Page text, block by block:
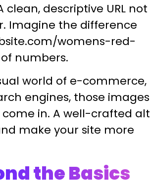
clean, descriptive URL not
Imagine the difference
womens-red-
numbers.
world of e-commerce,
engines, those images
come in. A well-crafted alt
make your site more
the Basics